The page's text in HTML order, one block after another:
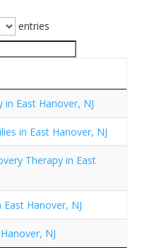
entries
East Hanover, NJ
in East Hanover, NJ
Therapy in East
Hanover, NJ
NJ